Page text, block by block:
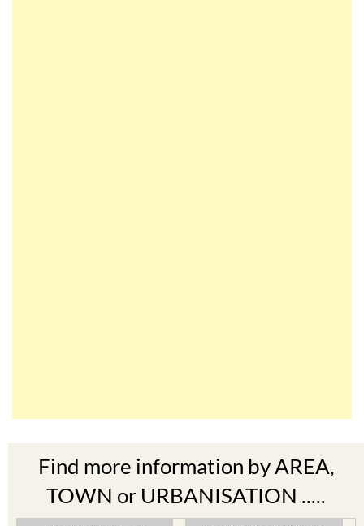
Find more information by AREA,
TOWN or URBANISATION .....